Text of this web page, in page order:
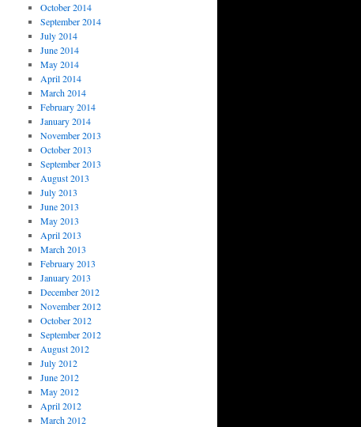
October 2014
September 2014
July 2014
June 2014
May 2014
April 2014
March 2014
February 2014
January 2014
November 2013
October 2013
September 2013
August 2013
July 2013
June 2013
May 2013
April 2013
March 2013
February 2013
January 2013
December 2012
November 2012
October 2012
September 2012
August 2012
July 2012
June 2012
May 2012
April 2012
March 2012